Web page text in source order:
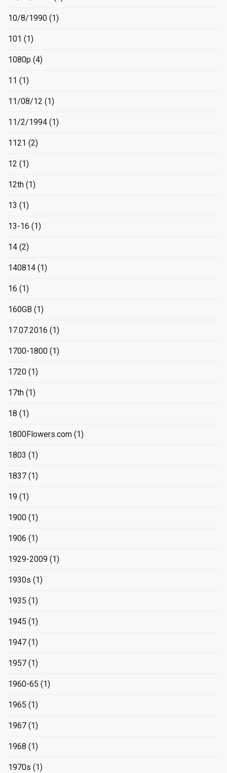
10/8/1990 (1)
101 (1)
1080p (4)
11 (1)
11/08/12 (1)
11/2/1994 (1)
1121 (2)
12 (1)
12th (1)
13 (1)
13-16 (1)
14 (2)
140814 (1)
16 (1)
160GB (1)
17.07.2016 (1)
1700-1800 (1)
1720 (1)
17th (1)
18 (1)
1800Flowers.com (1)
1803 (1)
1837 (1)
19 (1)
1900 (1)
1906 (1)
1929-2009 (1)
1930s (1)
1935 (1)
1945 (1)
1947 (1)
1957 (1)
1960-65 (1)
1965 (1)
1967 (1)
1968 (1)
1970s (1)